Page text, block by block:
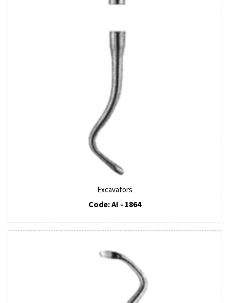
Excavators
Code: AI - 1864